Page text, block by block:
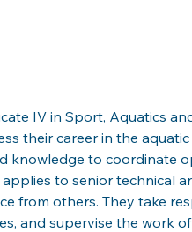
IV in Sport, Aquatics
their career in the
knowledge to coordinate
applies to senior technical
from others. They take
and supervise the work